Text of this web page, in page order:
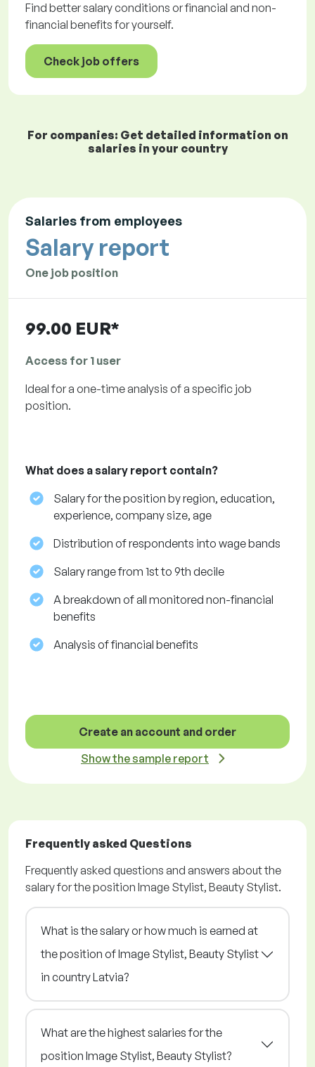
Find better salary conditions or financial and non-
financial benefits for yourself.
Check job offers
For companies: Get detailed information on
salaries in your country
Salaries from employees
Salary report
One job position
99.00 EUR*
Access for 1 user
Ideal for a one-time analysis of a specific job
position.
What does a salary report contain?
Salary for the position by region, education,
experience, company size, age
Distribution of respondents into wage bands
Salary range from 1st to 9th decile
A breakdown of all monitored non-financial
benefits
Analysis of financial benefits
Create an account and order
Show the sample report
Frequently asked Questions
Frequently asked questions and answers about the
salary for the position Image Stylist, Beauty Stylist.
What is the salary or how much is earned at
the position of Image Stylist, Beauty Stylist
in country Latvia?
What are the highest salaries for the
position Image Stylist, Beauty Stylist?